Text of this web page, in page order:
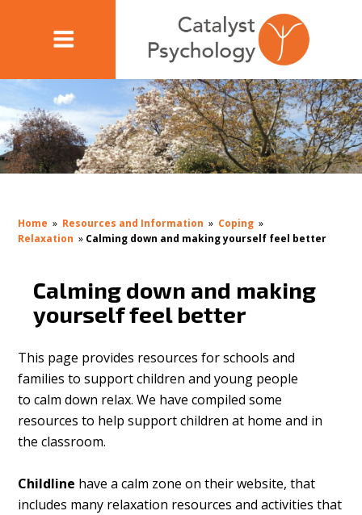
Home » Resources and Information » Coping »
Relaxation » Calming down and making yourself feel better
Calming down and making
yourself feel better
This page provides resources for schools and
families to support children and young people
to calm down relax. We have compiled some
resources to help support children at home and in
the classroom.
Childline have a calm zone on their website, that
includes many relaxation resources and activities that